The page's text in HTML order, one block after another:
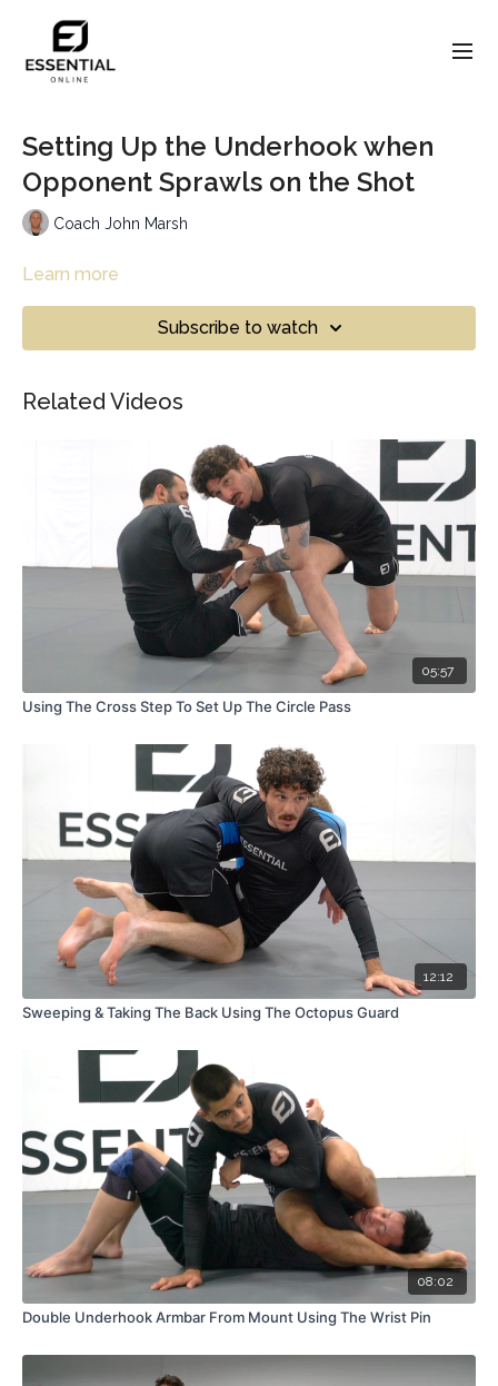
Setting Up the Underhook when
Opponent Sprawls on the Shot
Coach John Marsh
Learn more
Subscribe to watch
Related Videos
05:57
Using The Cross Step To Set Up The Circle Pass
12:12
Sweeping & Taking The Back Using The Octopus Guard
08:02
Double Underhook Armbar From Mount Using The Wrist Pin